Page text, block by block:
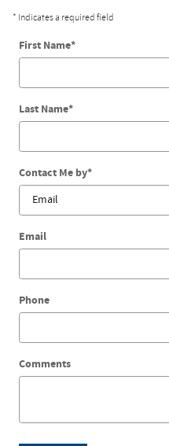
* Indicates a required field
First Name*
Last Name*
Contact Me by*
Email
Phone
Comments